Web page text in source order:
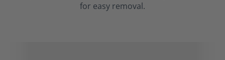
for easy removal.